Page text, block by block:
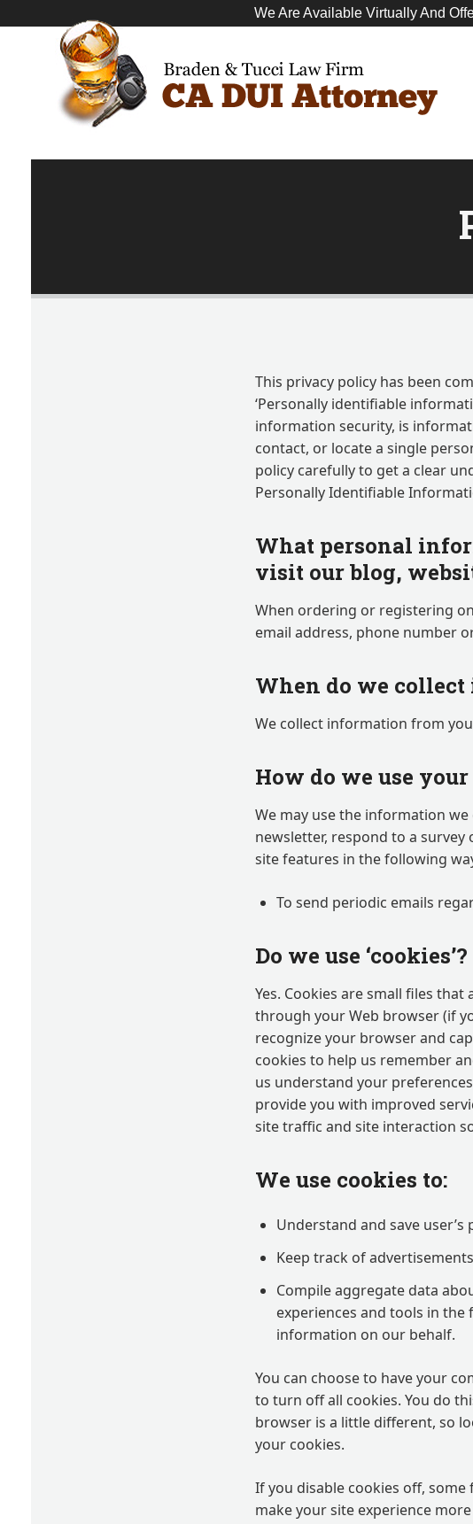
We Are Available Virtually And
This privacy policy has been
‘Personally identifiable
information security, is
contact, or locate a single
policy carefully to get a clear
Personally Identifiable
What personal
visit our blog,
When ordering or registering
email address, phone number
When do we
We collect information from
How do we use
We may use the information
newsletter, respond to a
site features in the following
To send periodic emails
Do we use ‘cookies’?
Yes. Cookies are small files
through your Web browser (if
recognize your browser and
cookies to help us remember
us understand your
provide you with improved
site traffic and site interaction
We use cookies to:
Understand and save
Keep track of
Compile aggregate data
experiences and tools in
information on our behalf.
You can choose to have your
to turn off all cookies. You do
browser is a little different, so
your cookies.
If you disable cookies off, some
make your site experience